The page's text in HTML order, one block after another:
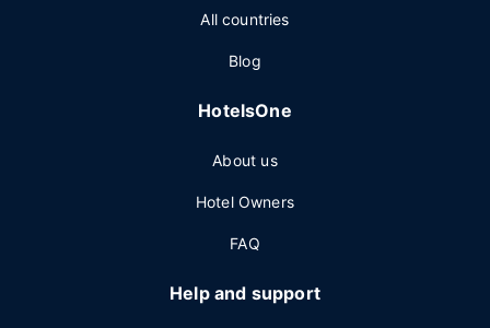
All countries
Blog
HotelsOne
About us
Hotel Owners
FAQ
Help and support